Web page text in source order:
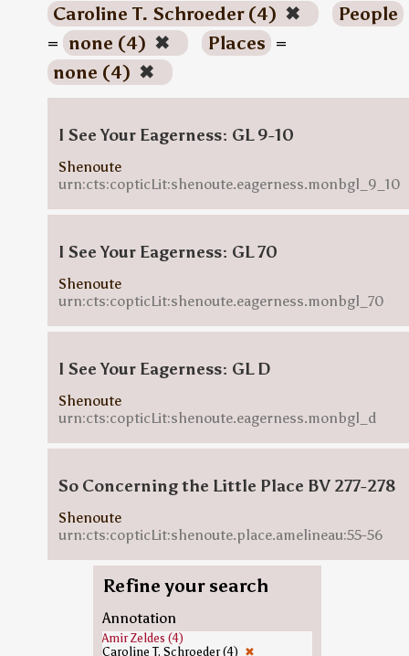
Caroline T. Schroeder (4) ✖
People
= none (4) ✖ Places =
none (4) ✖
I See Your Eagerness: GL 9-10
Shenoute
urn:cts:copticLit:shenoute.eagerness.monbgl_9_10
I See Your Eagerness: GL 70
Shenoute
urn:cts:copticLit:shenoute.eagerness.monbgl_70
I See Your Eagerness: GL D
Shenoute
urn:cts:copticLit:shenoute.eagerness.monbgl_d
So Concerning the Little Place BV 277-278
Shenoute
urn:cts:copticLit:shenoute.place.amelineau:55-56
Refine your search
Annotation
Amir Zeldes (4)
Caroline T. Schroeder (4) ✖